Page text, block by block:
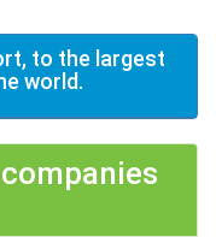
to the largest
world.